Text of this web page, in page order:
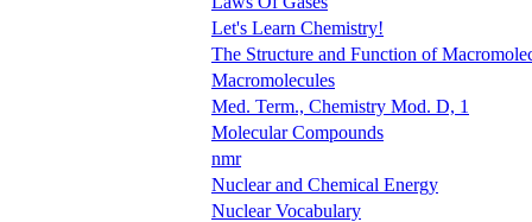
Let's Learn Chemistry!
The Structure and Function of
Macromolecules
Med. Term., Chemistry Mod. D, 1
Molecular Compounds
nmr
Nuclear and Chemical Energy
Nuclear Vocabulary